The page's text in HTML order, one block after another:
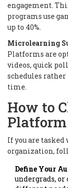
engagement.
programs use
up to 40%.
Microlearning
Platforms are
videos, quick
schedules
time.
How to
Platform
If you are
organization,
Define Your
undergrads, or